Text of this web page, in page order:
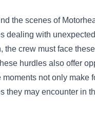
the scenes of
dealing with
the crew must face
hurdles also offer
not only make
they may encounter in